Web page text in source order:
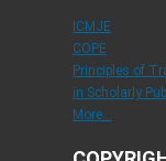
ICMJE
COPE
Principles of
in Scholarly
More...